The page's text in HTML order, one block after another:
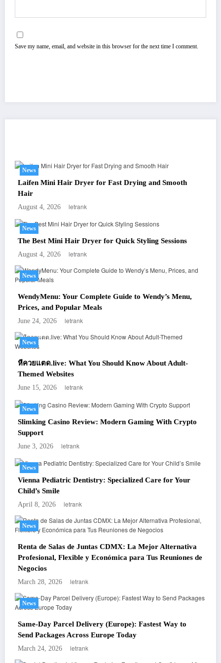
Save my name, email, and website in this browser for the next time I comment.
News
Laifen Mini Hair Dryer for Fast Drying and Smooth
Hair
August 4, 2026 letrank
News
The Best Mini Hair Dryer for Quick Styling Sessions
August 4, 2026 letrank
News
WendyMenu: Your Complete Guide to Wendy’s Menu,
Prices, and Popular Meals
June 24, 2026 letrank
News
หีควยแตด.live: What You Should Know About Adult-
Themed Websites
June 15, 2026 letrank
News
Slimking Casino Review: Modern Gaming With Crypto
Support
June 3, 2026 letrank
News
Vienna Pediatric Dentistry: Specialized Care for Your
Child’s Smile
April 8, 2026 letrank
News
Renta de Salas de Juntas CDMX: La Mejor Alternativa
Profesional, Flexible y Económica para Tus Reuniones de
Negocios
March 28, 2026 letrank
News
Same-Day Parcel Delivery (Europe): Fastest Way to
Send Packages Across Europe Today
March 24, 2026 letrank